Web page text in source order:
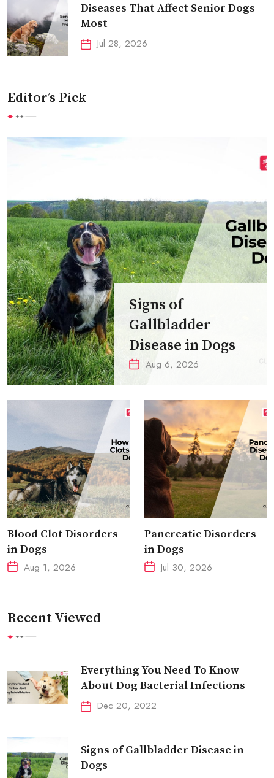
Diseases That Affect Senior Dogs
Most
Jul 28, 2026
Editor’s Pick
Signs of
Gallbladder
Disease in Dogs
Aug 6, 2026
Blood Clot Disorders
in Dogs
Aug 1, 2026
Pancreatic Disorders
in Dogs
Jul 30, 2026
Recent Viewed
Everything You Need To Know
About Dog Bacterial Infections
Dec 20, 2022
Signs of Gallbladder Disease in
Dogs